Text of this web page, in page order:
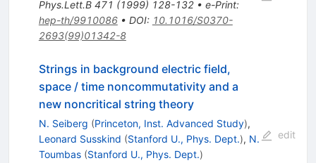
Phys.Lett.B 471 (1999) 128-132• e-Print:
hep-th/9910086• DOI: 10.1016/S0370-
2693(99)01342-8
Strings in background electric field,
space / time noncommutativity and a
new noncritical string theory
N. Seiberg (Princeton, Inst. Advanced Study),
Leonard Susskind (Stanford U., Phys. Dept.), N.
Toumbas (Stanford U., Phys. Dept.)
edit